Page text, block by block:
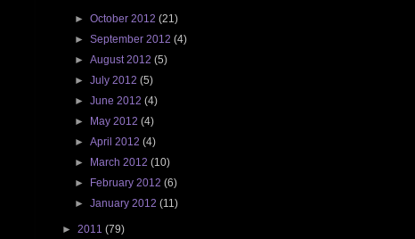
►October 2012(21)
►September 2012(4)
►August 2012(5)
►July 2012(5)
►June 2012(4)
►
May 2012(4)
►April 2012(4)
►
March 2012(10)
►
February 2012(6)
►January 2012(11)
► 2011 (79)